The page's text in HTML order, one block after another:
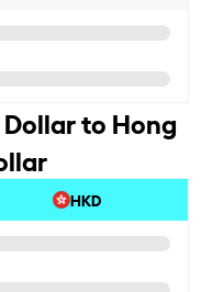
to Hong
HKD